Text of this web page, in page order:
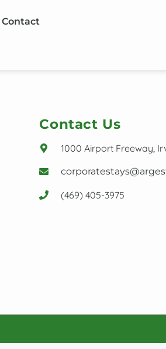
Contact
Contact Us
1000 Airport Freeway,
(469) 405-3975